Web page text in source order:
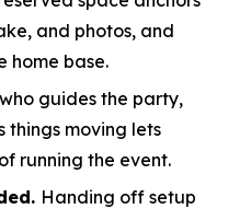
and photos, and
home base.
guides the party,
things moving lets
running the event.
Handing off setup